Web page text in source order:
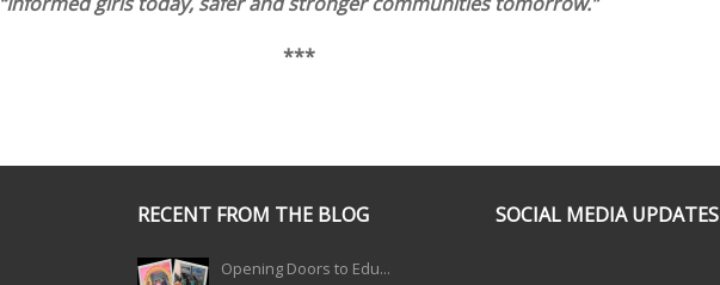
***
RECENT FROM THE BLOG
Opening Doors to Edu...
SOCIAL MEDIA UPDATES